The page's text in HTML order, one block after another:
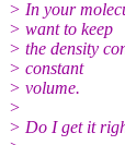
> In your
> want to keep
> the density
> constant
> volume.
>
> Do I get it